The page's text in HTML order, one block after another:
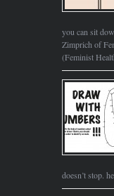
you can sit
Zimprich of
(Feminist
doesn’t stop.